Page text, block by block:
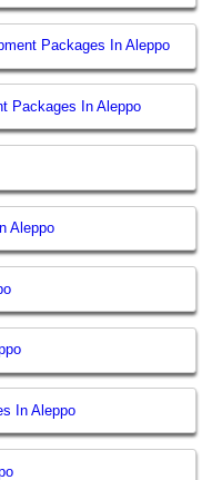
Packages In Aleppo
Packages In Aleppo
Aleppo
In Aleppo